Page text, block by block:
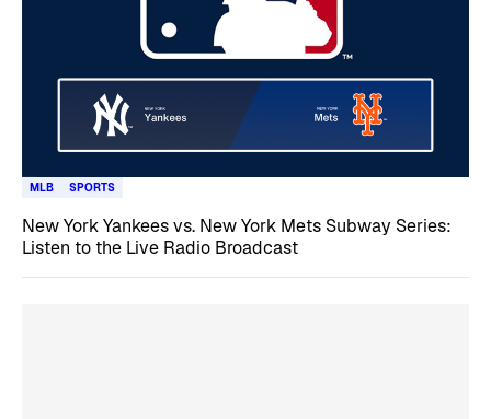
MLB SPORTS
New York Yankees vs. New York Mets Subway Series:
Listen to the Live Radio Broadcast